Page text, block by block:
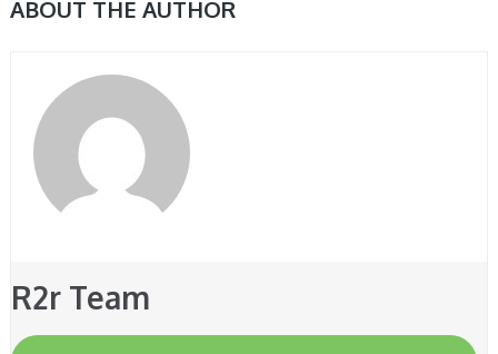
ABOUT THE AUTHOR
R2r Team